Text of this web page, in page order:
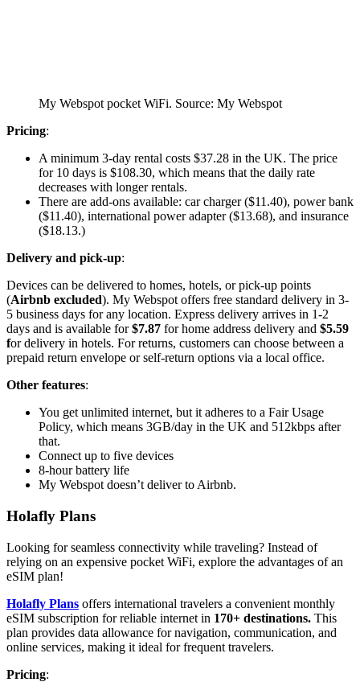
My Webspot pocket WiFi. Source: My Webspot
Pricing:
A minimum 3-day rental costs $37.28 in the UK. The price
for 10 days is $108.30, which means that the daily rate
decreases with longer rentals.
There are add-ons available: car charger ($11.40), power bank
($11.40), international power adapter ($13.68), and insurance
($18.13.)
Delivery and pick-up:
Devices can be delivered to homes, hotels, or pick-up points
(Airbnb excluded). My Webspot offers free standard delivery in 3-
5 business days for any location. Express delivery arrives in 1-2
days and is available for$7.87 for home address delivery and $5.59
for delivery in hotels. For returns, customers can choose between a
prepaid return envelope or self-return options via a local office.
Other features:
You get unlimited internet, but it adheres to a Fair Usage
Policy, which means 3GB/day in the UK and 512kbps after
that.
Connect up to five devices
8-hour battery life
My Webspot doesn’t deliver to Airbnb.
Holafly Plans
Looking for seamless connectivity while traveling? Instead of
relying on an expensive pocket WiFi, explore the advantages of an
eSIM plan!
Holafly Plans offers international travelers a convenient monthly
eSIM subscription for reliable internet in 170+ destinations. This
plan provides data allowance for navigation, communication, and
online services, making it ideal for frequent travelers.
Pricing: